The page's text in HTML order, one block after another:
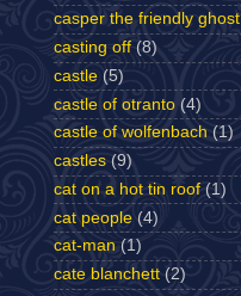
casper the friendly ghost
casting off (8)
castle (5)
castle of otranto (4)
castle of wolfenbach (1)
castles (9)
cat on a hot tin roof (1)
cat people (4)
cat-man (1)
cate blanchett (2)